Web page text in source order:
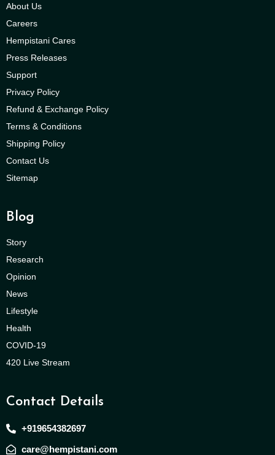
About Us
Careers
Hempistani Cares
Press Releases
Support
Privacy Policy
Refund & Exchange Policy
Terms & Conditions
Shipping Policy
Contact Us
Sitemap
Blog
Story
Research
Opinion
News
Lifestyle
Health
COVID-19
420 Live Stream
Contact Details
+919654382697
care@hempistani.com